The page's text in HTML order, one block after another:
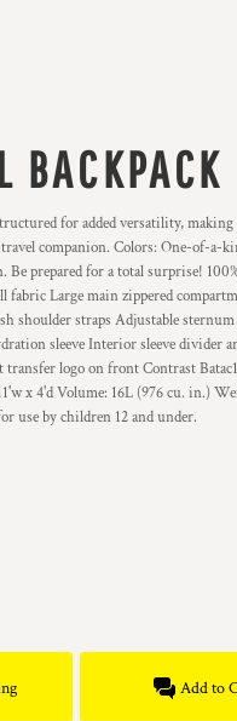
BACKPACK
for added versatility, making
companion. Colors: One-of-a-
prepared for a total surprise!
fabric Large main zippered
shoulder straps Adjustable
sleeve Interior sleeve divider
transfer logo on front Contrast
x 4'd Volume: 16L (976 cu. in.)
use by children 12 and under.
Add to